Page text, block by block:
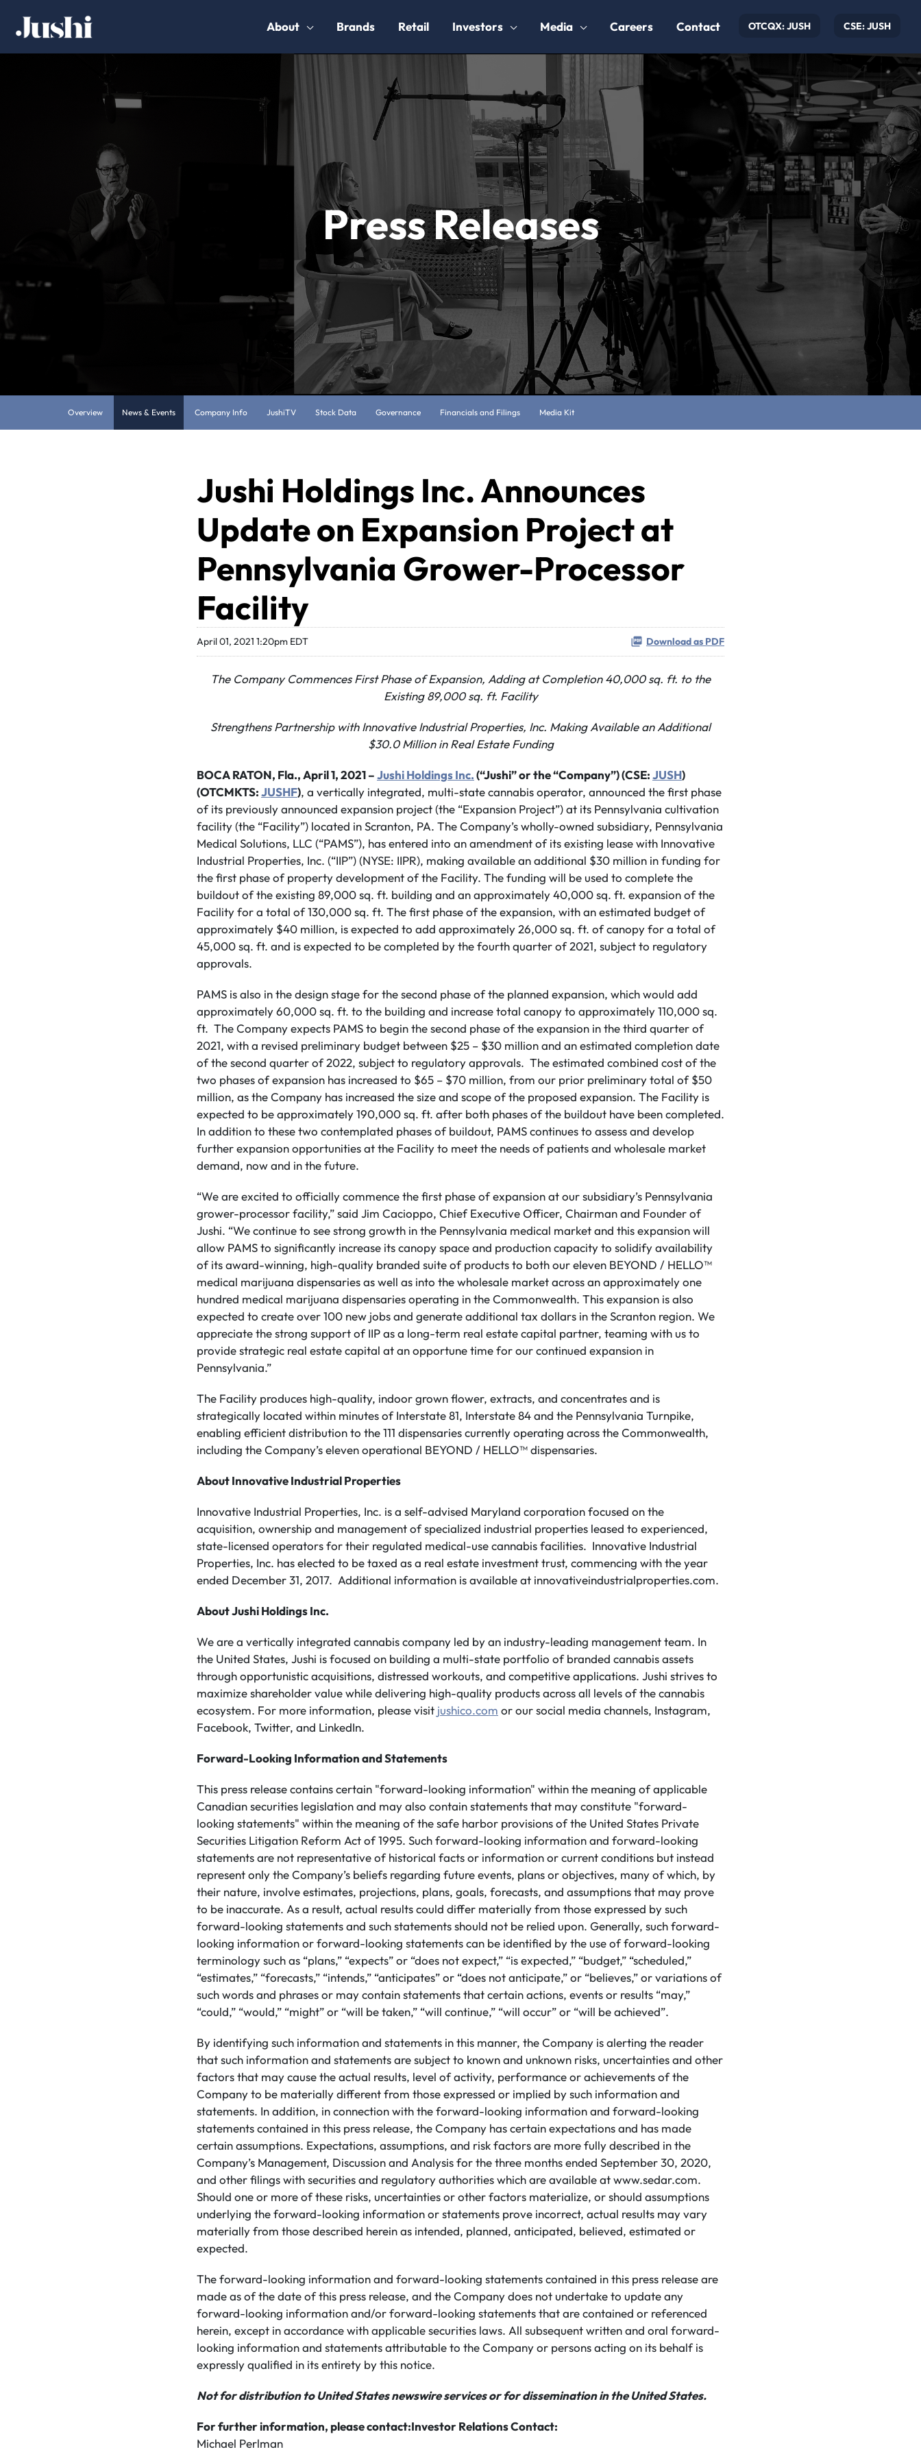
About Brands Retail Investors Media Careers Contact OTCQX: JUSH CSE: JUSH
Press Releases
Overview News & Events Company Info JushiTV Stock Data Governance Financials and Filings Media Kit
Jushi Holdings Inc. Announces
Update on Expansion Project at
Pennsylvania Grower-Processor
Facility
April 01, 2021 1:20pm EDT Download as PDF
The Company Commences First Phase of Expansion, Adding at Completion 40,000 sq. ft. to the
Existing 89,000 sq. ft. Facility
Strengthens Partnership with Innovative Industrial Properties, Inc. Making Available an Additional
$30.0 Million in Real Estate Funding
BOCA RATON, Fla., April 1, 2021 –Jushi Holdings Inc.(“Jushi” or the “Company”) (CSE:JUSH)
(OTCMKTS:JUSHF), a vertically integrated, multi-state cannabis operator, announced the first phase
of its previously announced expansion project (the “Expansion Project”) at its Pennsylvania cultivation
facility (the “Facility”) located in Scranton, PA. The Company’s wholly-owned subsidiary, Pennsylvania
Medical Solutions, LLC (“PAMS”), has entered into an amendment of its existing lease with Innovative
Industrial Properties, Inc. (“IIP”) (NYSE: IIPR), making available an additional $30 million in funding for
the first phase of property development of the Facility. The funding will be used to complete the
buildout of the existing 89,000 sq. ft. building and an approximately 40,000 sq. ft. expansion of the
Facility for a total of 130,000 sq. ft. The first phase of the expansion, with an estimated budget of
approximately $40 million, is expected to add approximately 26,000 sq. ft. of canopy for a total of
45,000 sq. ft. and is expected to be completed by the fourth quarter of 2021, subject to regulatory
approvals.
PAMS is also in the design stage for the second phase of the planned expansion, which would add
approximately 60,000 sq. ft. to the building and increase total canopy to approximately 110,000 sq.
ft. The Company expects PAMS to begin the second phase of the expansion in the third quarter of
2021, with a revised preliminary budget between $25 – $30 million and an estimated completion date
of the second quarter of 2022, subject to regulatory approvals. The estimated combined cost of the
two phases of expansion has increased to $65 – $70 million, from our prior preliminary total of $50
million, as the Company has increased the size and scope of the proposed expansion. The Facility is
expected to be approximately 190,000 sq. ft. after both phases of the buildout have been completed.
In addition to these two contemplated phases of buildout, PAMS continues to assess and develop
further expansion opportunities at the Facility to meet the needs of patients and wholesale market
demand, now and in the future.
“We are excited to officially commence the first phase of expansion at our subsidiary’s Pennsylvania
grower-processor facility,” said Jim Cacioppo, Chief Executive Officer, Chairman and Founder of
Jushi. “We continue to see strong growth in the Pennsylvania medical market and this expansion will
allow PAMS to significantly increase its canopy space and production capacity to solidify availability
of its award-winning, high-quality branded suite of products to both our eleven BEYOND / HELLO™
medical marijuana dispensaries as well as into the wholesale market across an approximately one
hundred medical marijuana dispensaries operating in the Commonwealth. This expansion is also
expected to create over 100 new jobs and generate additional tax dollars in the Scranton region. We
appreciate the strong support of IIP as a long-term real estate capital partner, teaming with us to
provide strategic real estate capital at an opportune time for our continued expansion in
Pennsylvania.”
The Facility produces high-quality, indoor grown flower, extracts, and concentrates and is
strategically located within minutes of Interstate 81, Interstate 84 and the Pennsylvania Turnpike,
enabling efficient distribution to the 111 dispensaries currently operating across the Commonwealth,
including the Company’s eleven operational BEYOND / HELLO™ dispensaries.
About Innovative Industrial Properties
Innovative Industrial Properties, Inc. is a self-advised Maryland corporation focused on the
acquisition, ownership and management of specialized industrial properties leased to experienced,
state-licensed operators for their regulated medical-use cannabis facilities. Innovative Industrial
Properties, Inc. has elected to be taxed as a real estate investment trust, commencing with the year
ended December 31, 2017. Additional information is available at innovativeindustrialproperties.com.
About Jushi Holdings Inc.
We are a vertically integrated cannabis company led by an industry-leading management team. In
the United States, Jushi is focused on building a multi-state portfolio of branded cannabis assets
through opportunistic acquisitions, distressed workouts, and competitive applications. Jushi strives to
maximize shareholder value while delivering high-quality products across all levels of the cannabis
ecosystem. For more information, please visit jushico.com or our social media channels, Instagram,
Facebook, Twitter, and LinkedIn.
Forward-Looking Information and Statements
This press release contains certain "forward-looking information" within the meaning of applicable
Canadian securities legislation and may also contain statements that may constitute "forward-
looking statements" within the meaning of the safe harbor provisions of the United States Private
Securities Litigation Reform Act of 1995. Such forward-looking information and forward-looking
statements are not representative of historical facts or information or current conditions but instead
represent only the Company’s beliefs regarding future events, plans or objectives, many of which, by
their nature, involve estimates, projections, plans, goals, forecasts, and assumptions that may prove
to be inaccurate. As a result, actual results could differ materially from those expressed by such
forward-looking statements and such statements should not be relied upon. Generally, such forward-
looking information or forward-looking statements can be identified by the use of forward-looking
terminology such as “plans,” “expects” or “does not expect,” “is expected,” “budget,” “scheduled,”
“estimates,” “forecasts,” “intends,” “anticipates” or “does not anticipate,” or “believes,” or variations of
such words and phrases or may contain statements that certain actions, events or results “may,”
“could,” “would,” “might” or “will be taken,” “will continue,” “will occur” or “will be achieved”.
By identifying such information and statements in this manner, the Company is alerting the reader
that such information and statements are subject to known and unknown risks, uncertainties and other
factors that may cause the actual results, level of activity, performance or achievements of the
Company to be materially different from those expressed or implied by such information and
statements. In addition, in connection with the forward-looking information and forward-looking
statements contained in this press release, the Company has certain expectations and has made
certain assumptions. Expectations, assumptions, and risk factors are more fully described in the
Company’s Management, Discussion and Analysis for the three months ended September 30, 2020,
and other filings with securities and regulatory authorities which are available at www.sedar.com.
Should one or more of these risks, uncertainties or other factors materialize, or should assumptions
underlying the forward-looking information or statements prove incorrect, actual results may vary
materially from those described herein as intended, planned, anticipated, believed, estimated or
expected.
The forward-looking information and forward-looking statements contained in this press release are
made as of the date of this press release, and the Company does not undertake to update any
forward-looking information and/or forward-looking statements that are contained or referenced
herein, except in accordance with applicable securities laws. All subsequent written and oral forward-
looking information and statements attributable to the Company or persons acting on its behalf is
expressly qualified in its entirety by this notice.
Not for distribution to United States newswire services or for dissemination in the United States.
For further information, please contact:Investor Relations Contact:
Michael Perlman